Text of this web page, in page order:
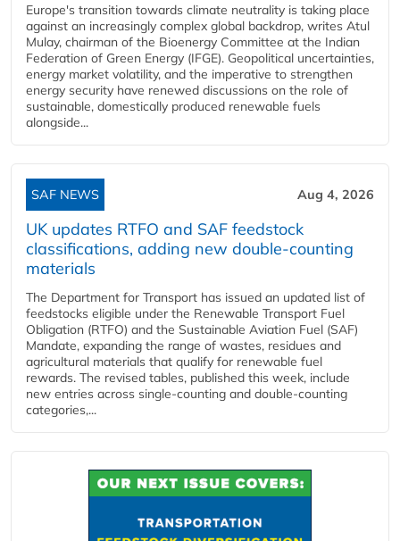
Europe's transition towards climate neutrality is taking place
against an increasingly complex global backdrop, writes Atul
Mulay, chairman of the Bioenergy Committee at the Indian
Federation of Green Energy (IFGE). Geopolitical uncertainties,
energy market volatility, and the imperative to strengthen
energy security have renewed discussions on the role of
sustainable, domestically produced renewable fuels
alongside...
SAF NEWS Aug 4, 2026
UK updates RTFO and SAF feedstock
classifications, adding new double‑counting
materials
The Department for Transport has issued an updated list of
feedstocks eligible under the Renewable Transport Fuel
Obligation (RTFO) and the Sustainable Aviation Fuel (SAF)
Mandate, expanding the range of wastes, residues and
agricultural materials that qualify for renewable fuel
rewards. The revised tables, published this week, include
new entries across single‑counting and double‑counting
categories,...